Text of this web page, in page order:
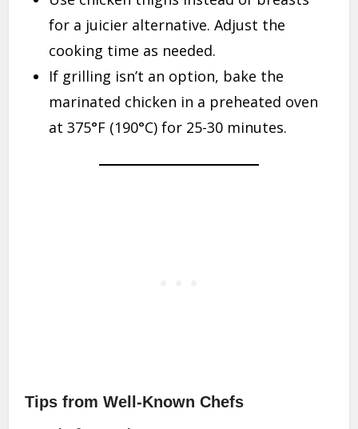
for a juicier alternative. Adjust the
cooking time as needed.
If grilling isn’t an option, bake the
marinated chicken in a preheated oven
at 375°F (190°C) for 25-30 minutes.
Tips from Well-Known Chefs